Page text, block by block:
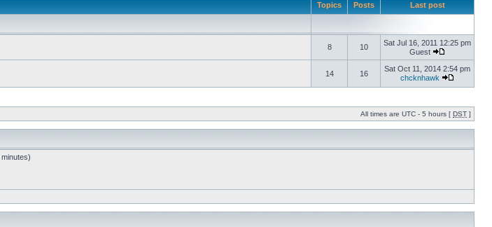
Topics Posts Last post
8 10
Sat Jul 16, 2011 12:25 pm
Guest
14 16
Sat Oct 11, 2014 2:54 pm
chcknhawk
All times are UTC - 5 hours [ DST ]